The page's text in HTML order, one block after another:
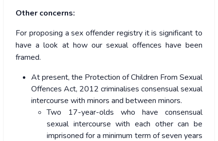
Other concerns:
For proposing a sex offender registry it is significant to
have a look at how our sexual offences have been
framed.
At present, the Protection of Children From Sexual
Offences Act, 2012 criminalises consensual sexual
intercourse with minors and between minors.
Two 17-year-olds who have consensual
sexual intercourse with each other can be
imprisoned for a minimum term of seven years